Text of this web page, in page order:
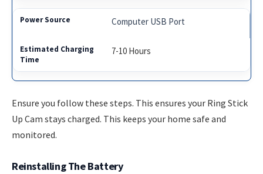
Computer USB Port
7-10 Hours
Ensure you follow these steps. This ensures your Ring Stick
Up Cam stays charged. This keeps your home safe and
monitored.
Reinstalling The Battery